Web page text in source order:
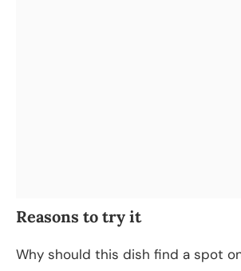
Reasons to try it
Why should this dish find a spot